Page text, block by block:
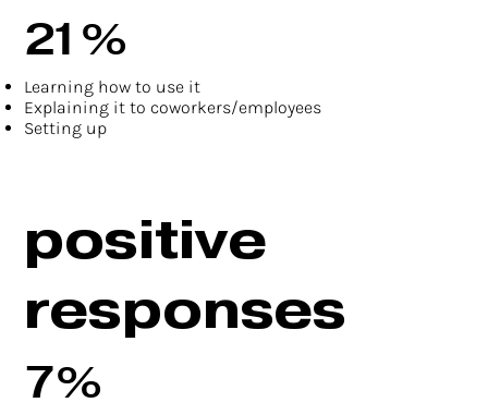
21%
Learning how to use it
Explaining it to coworkers/employees
Setting up
positive
responses
7%